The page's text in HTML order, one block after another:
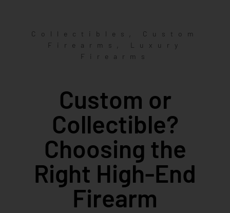
Collectibles ,
Custom
Firearms ,
Luxury
Firearms
Custom or
Collectible?
Choosing the
Right High-End
Firearm